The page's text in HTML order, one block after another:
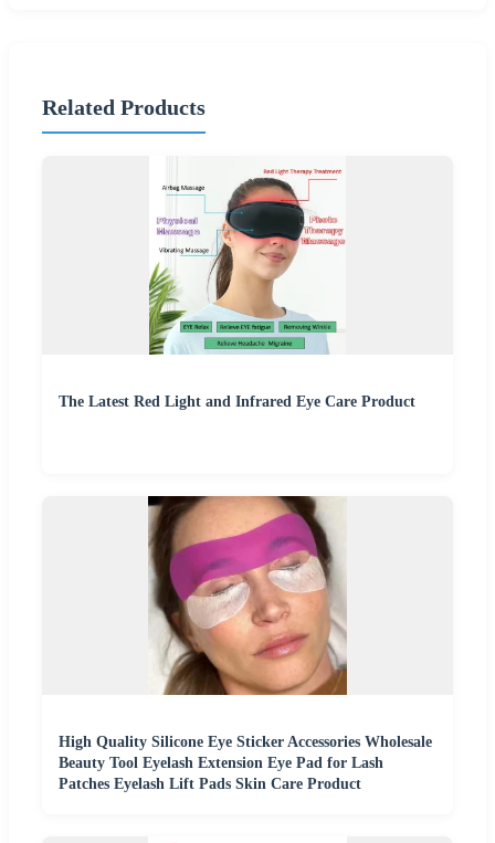
Related Products
The Latest Red Light and Infrared Eye Care Product
High Quality Silicone Eye Sticker Accessories Wholesale
Beauty Tool Eyelash Extension Eye Pad for Lash
Patches Eyelash Lift Pads Skin Care Product